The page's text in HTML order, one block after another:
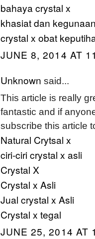
bahaya crystal x
khasiat dan
crystal x obat
JUNE 8, 2014 AT
Unknown said...
This article is really
fantastic and if
subscribe this article
Natural Crytsal x
ciri-ciri crystal x asli
Crystal X
Crystal x Asli
Jual crystal x Asli
Crystal x tegal
JUNE 25, 2014 AT